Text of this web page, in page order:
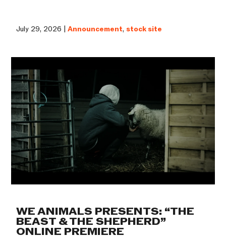
July 29, 2026 |Announcement, stock site
WE ANIMALS PRESENTS: “THE
BEAST & THE SHEPHERD”
ONLINE PREMIERE